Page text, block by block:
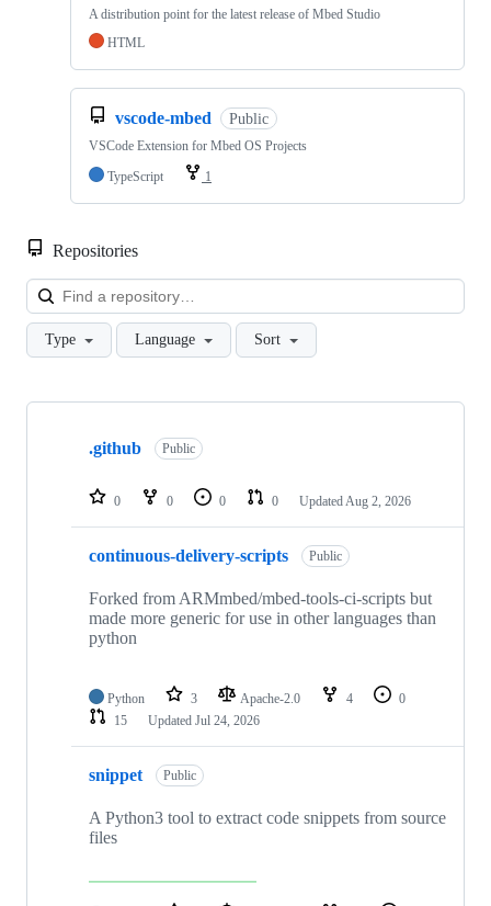
A distribution point for the latest release of Mbed Studio
HTML
vscode-mbed Public
VSCode Extension for Mbed OS Projects
TypeScript
1
Repositories
Type Language Sort
Showing
repositories
.github Public
0 0 0 0 Updated Aug 2, 2026
continuous-delivery-scripts Public
Forked from ARMmbed/mbed-tools-ci-scripts but
made more generic for use in other languages than
python
Python 3 Apache-2.0 4
0
15
Updated Jul 24, 2026
snippet Public
A Python3 tool to extract code snippets from source
files